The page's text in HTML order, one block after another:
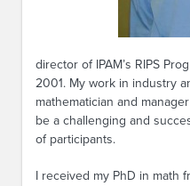
director of IPAM’s RIPS
2001. My work in industry
mathematician and
be a challenging and
of participants.
I received my PhD in math